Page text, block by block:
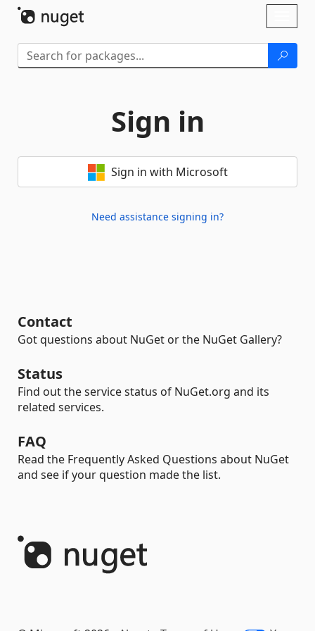
Sign in
Sign in with Microsoft
Need assistance signing in?
Contact
Got questions about NuGet or the NuGet Gallery?
Status
Find out the service status of NuGet.org and its
related services.
FAQ
Read the Frequently Asked Questions about NuGet
and see if your question made the list.